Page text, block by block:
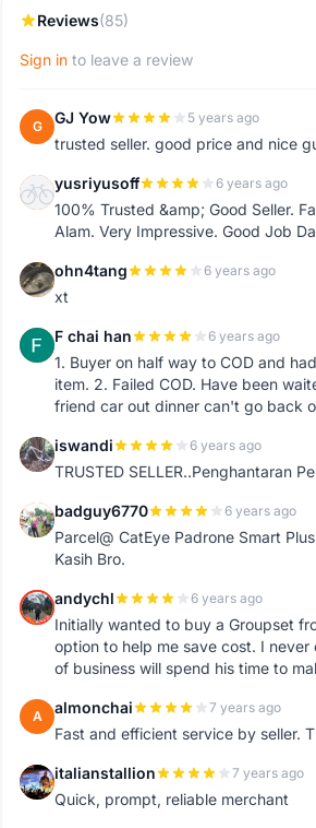
Reviews(85)
Sign in to leave a review
G GJ Yow 5 years ago
trusted seller. good price and nice
Y yusriyusoff 6 years ago
100% Trusted &amp; Good Seller.
Alam. Very Impressive. Good Job
O ohn4tang 6 years ago
xt
F F chai han 6 years ago
1. Buyer on half way to COD and
item. 2. Failed COD. Have been
friend car out dinner can't go back
I iswandi 6 years ago
TRUSTED SELLER..Penghantaran
B badguy6770 6 years ago
Parcel@ CatEye Padrone Smart
Kasih Bro.
A andychl 6 years ago
Initially wanted to buy a Groupset
option to help me save cost. I
of business will spend his time to
A almonchai 7 years ago
Fast and efficient service by seller.
I italianstallion 7 years ago
Quick, prompt, reliable merchant